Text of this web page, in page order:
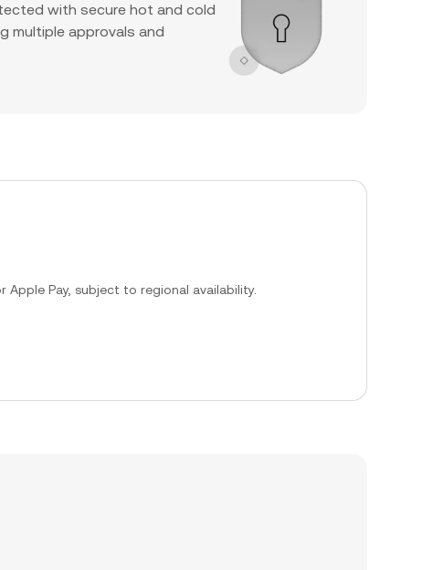
with secure hot and cold
multiple approvals and
Pay, subject to regional availability.